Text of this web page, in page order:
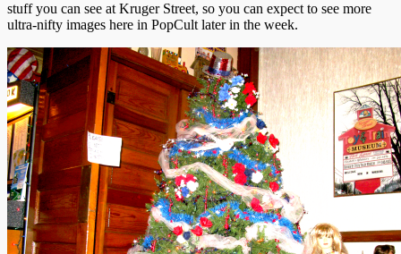
stuff you can see at Kruger Street, so you can expect to see more
ultra-nifty images here in PopCult later in the week.